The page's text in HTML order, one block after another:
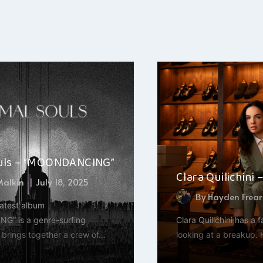
– “MOONDANCING”
July 18, 2025
album
is a genre-surfing
together a crew of…
Clara Quilichini
ByHayden Frear
Clara Quilichini has a
looking at a breakup.